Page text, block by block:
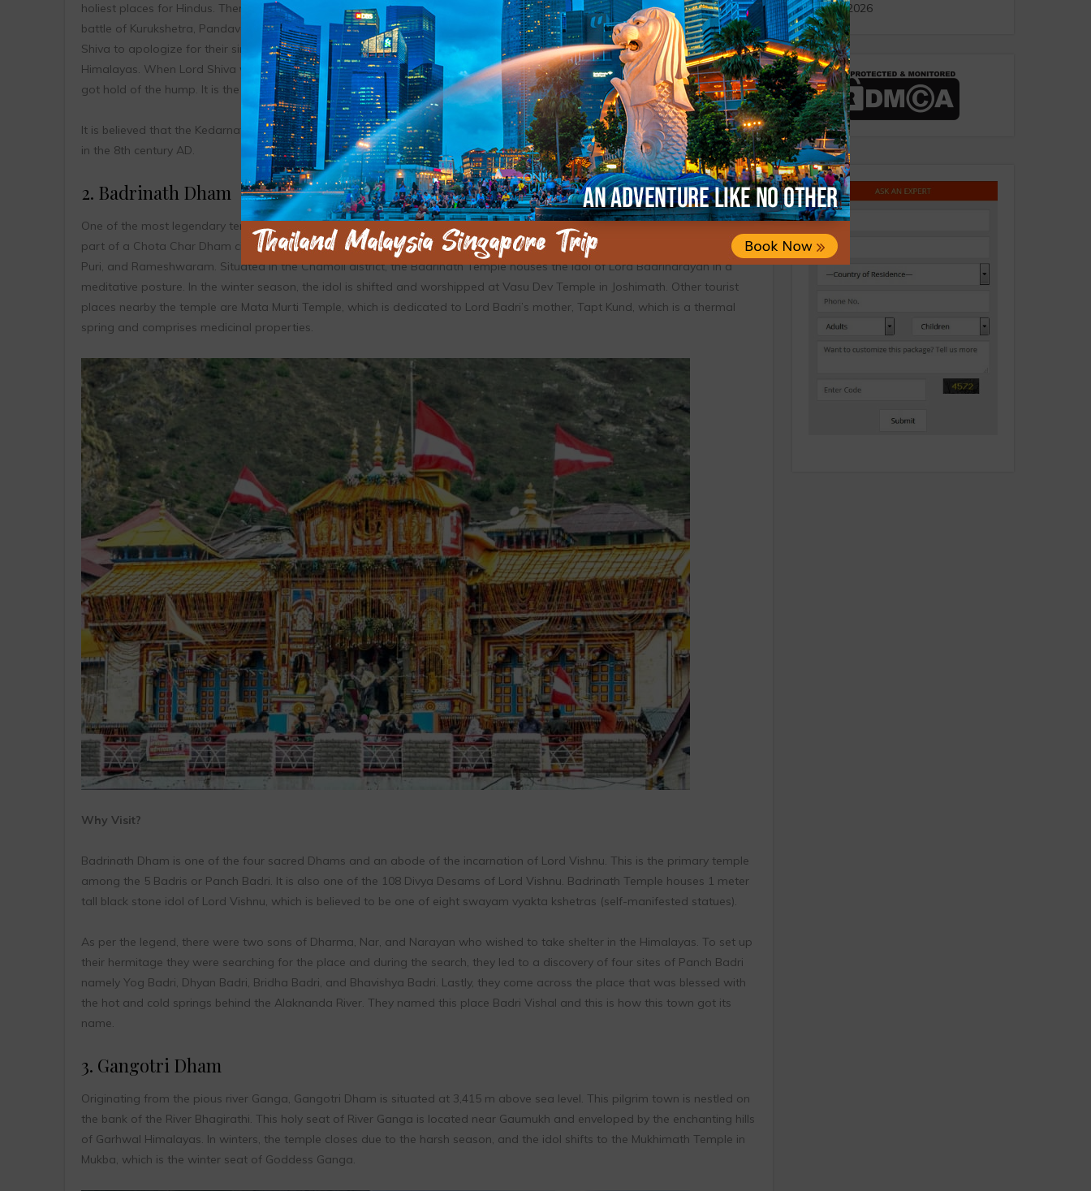
holiest places for Hindus. There are many legends associated with this place and among them, one is very popular. After the
battle of Kurukshetra, Pandavas were burdened with the guilt of killing their siblings. So, they were on the lookout for Lord
Shiva to apologize for their sins. Although, Lord Shiva eluded them by disguising himself as a bull to roam in the Garhwal
Himalayas. When Lord Shiva was discovered by Pandavas, he dived into the ground and Bhima tried to catch him but only
got hold of the hump. It is the hump of the Bull that is worshipped at Kedarnath.
It is believed that the Kedarnath Temple was built by Pandavas and the present temple was restored by Adi Shankaracharya
in the 8th century AD.
2. Badrinath Dham
One of the most legendary temples in the country, Badrinath Dham is dedicated to Lord Badri or Lord Vishnu. Besides being a
part of a Chota Char Dham circuit of Hindu pilgrimage, the shrine is also included in the Char Dham Yatra along with Dwarka,
Puri, and Rameshwaram. Situated in the Chamoli district, the Badrinath Temple houses the idol of Lord Badrinarayan in a
meditative posture. In the winter season, the idol is shifted and worshipped at Vasu Dev Temple in Joshimath. Other tourist
places nearby the temple are Mata Murti Temple, which is dedicated to Lord Badri’s mother, Tapt Kund, which is a thermal
spring and comprises medicinal properties.
Why Visit?
Badrinath Dham is one of the four sacred Dhams and an abode of the incarnation of Lord Vishnu. This is the primary temple
among the 5 Badris or Panch Badri. It is also one of the 108 Divya Desams of Lord Vishnu. Badrinath Temple houses 1 meter
tall black stone idol of Lord Vishnu, which is believed to be one of eight swayam vyakta kshetras (self-manifested statues).
As per the legend, there were two sons of Dharma, Nar, and Narayan who wished to take shelter in the Himalayas. To set up
their hermitage they were searching for the place and during the search, they led to a discovery of four sites of Panch Badri
namely Yog Badri, Dhyan Badri, Bridha Badri, and Bhavishya Badri. Lastly, they come across the place that was blessed with
the hot and cold springs behind the Alaknanda River. They named this place Badri Vishal and this is how this town got its
name.
3. Gangotri Dham
Originating from the pious river Ganga, Gangotri Dham is situated at 3,415 m above sea level. This pilgrim town is nestled on
the bank of the River Bhagirathi. This holy seat of River Ganga is located near Gaumukh and enveloped by the enchanting hills
of Garhwal Himalayas. In winters, the temple closes due to the harsh season, and the idol shifts to the Mukhimath Temple in
Mukba, which is the winter seat of Goddess Ganga.
Offline 2026